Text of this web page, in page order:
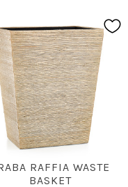
RAFFIA WASTE
BASKET